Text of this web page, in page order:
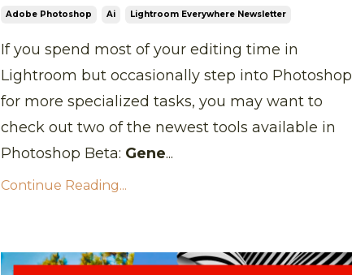
Adobe Photoshop Ai Lightroom Everywhere Newsletter
If you spend most of your editing time in
Lightroom but occasionally step into Photoshop
for more specialized tasks, you may want to
check out two of the newest tools available in
Photoshop Beta: Gene...
Continue Reading...